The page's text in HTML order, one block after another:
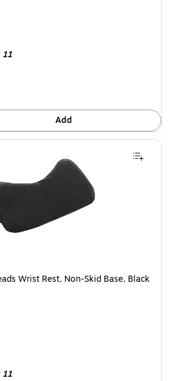
Add
Wrist Rest, Non-Skid Base, Black